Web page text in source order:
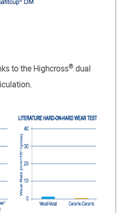
to the Highcross®dual